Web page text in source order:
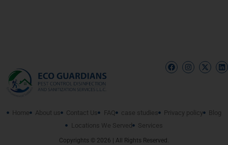
Home About us Contact Us FAQ case studies Privacy policy
Blog
Locations We Served
Services
Copyrights © 2026 | All Rights Reserved.